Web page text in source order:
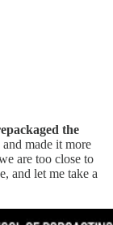
the
made it more
are too close to
and let me take a